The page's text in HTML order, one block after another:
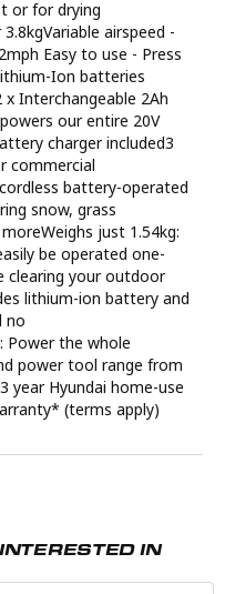
or for drying
airspeed -
Easy to use - Press
Ion batteries
Interchangeable 2Ah
our entire 20V
charger included3
commercial
battery-operated
snow, grass
just 1.54kg:
be operated one-
clearing your outdoor
lithium-ion battery and
no
Power the whole
power tool range from
year Hyundai home-use
(terms apply)
IN